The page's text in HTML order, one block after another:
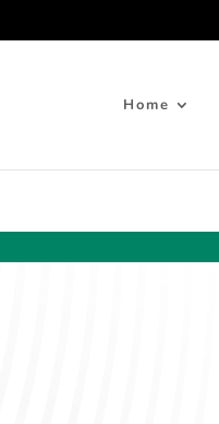
Home